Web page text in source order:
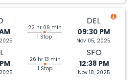
22 hr 09 min
1 Stop
DEL
09:30 PM
Nov 05, 2025
26 hr 13 min
1 Stop
SFO
12:38 PM
Nov 18, 2025